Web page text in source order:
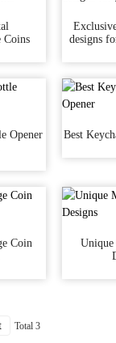
Coins
designs
Opener
Best
Coin
Total 3